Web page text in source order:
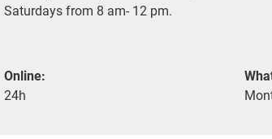
Saturdays from 8 am- 12 pm.
Online:
24h